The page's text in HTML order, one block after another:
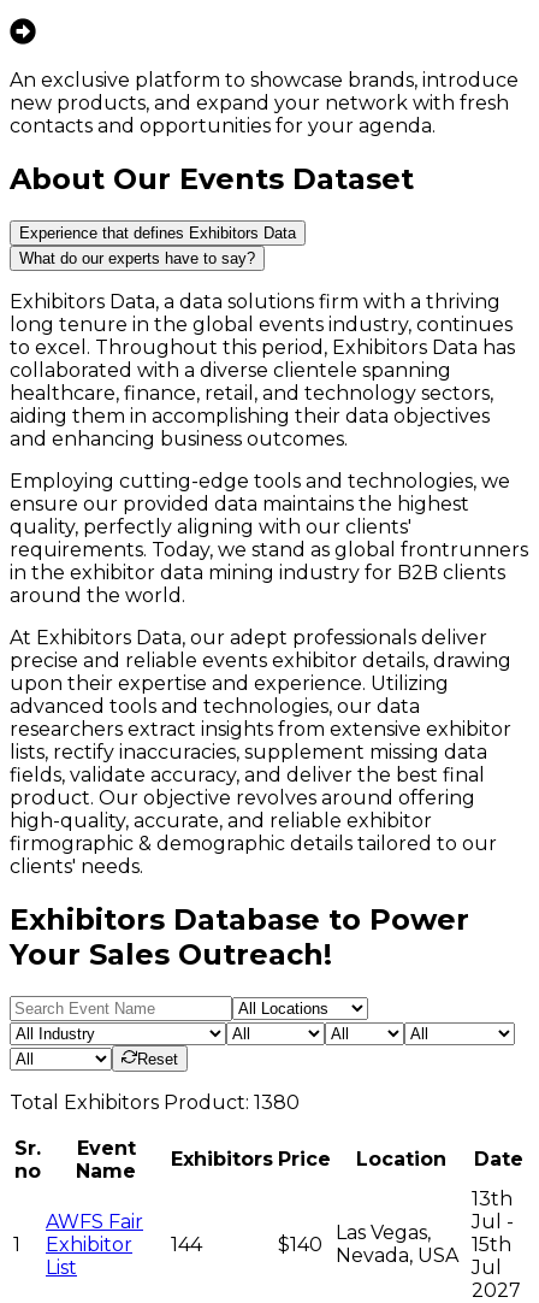
An exclusive platform to showcase brands, introduce
new products, and expand your network with fresh
contacts and opportunities for your agenda.
About Our Events Dataset
Experience that defines Exhibitors Data
What do our experts have to say?
Exhibitors Data, a data solutions firm with a thriving
long tenure in the global events industry, continues
to excel. Throughout this period, Exhibitors Data has
collaborated with a diverse clientele spanning
healthcare, finance, retail, and technology sectors,
aiding them in accomplishing their data objectives
and enhancing business outcomes.
Employing cutting-edge tools and technologies, we
ensure our provided data maintains the highest
quality, perfectly aligning with our clients'
requirements. Today, we stand as global frontrunners
in the exhibitor data mining industry for B2B clients
around the world.
At Exhibitors Data, our adept professionals deliver
precise and reliable events exhibitor details, drawing
upon their expertise and experience. Utilizing
advanced tools and technologies, our data
researchers extract insights from extensive exhibitor
lists, rectify inaccuracies, supplement missing data
fields, validate accuracy, and deliver the best final
product. Our objective revolves around offering
high-quality, accurate, and reliable exhibitor
firmographic & demographic details tailored to our
clients' needs.
Exhibitors Database to Power
Your Sales Outreach!
Reset
Total Exhibitors Product: 1380
Sr.
no
Event
Name
Exhibitors Price Location Date
1
AWFS Fair
Exhibitor
List
144 $140
Las Vegas,
Nevada, USA
13th
Jul -
15th
Jul
2027